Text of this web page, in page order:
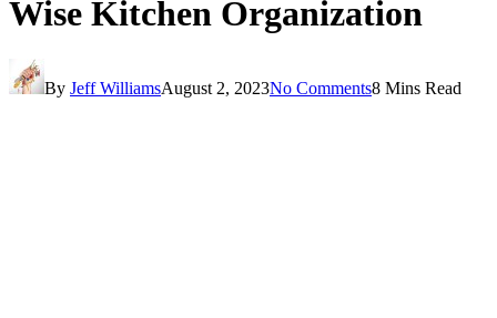
Wise Kitchen Organization
By Jeff WilliamsAugust 2, 2023No Comments8 Mins Read